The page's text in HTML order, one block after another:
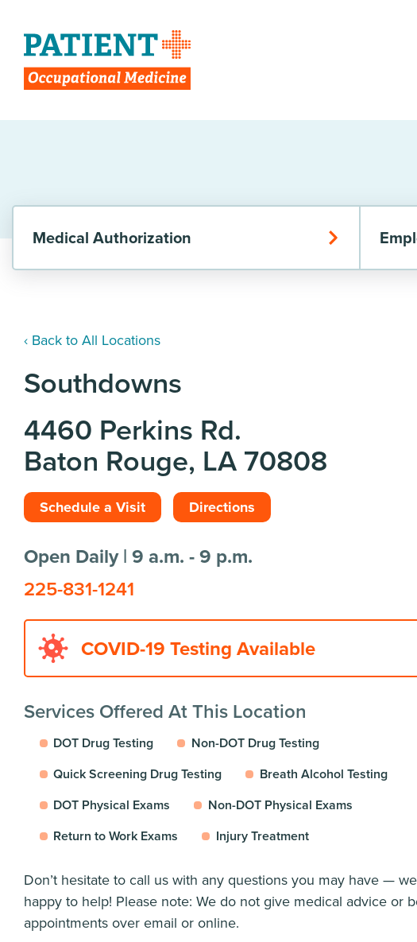
Medical Authorization
‹ Back to All Locations
Southdowns
4460 Perkins Rd.
Baton Rouge, LA 70808
Schedule a Visit Directions
Open Daily | 9 a.m. - 9 p.m.
225-831-1241
COVID-19 Testing Available
Services Offered At This Location
DOT Drug Testing
Non-DOT Drug Testing
Quick Screening Drug Testing
Breath Alcohol Testing
DOT Physical Exams
Non-DOT Physical Exams
Return to Work Exams
Injury Treatment
Don’t hesitate to call us with any questions you may have —
happy to help! Please note: We do not give medical advice or
appointments over email or online.